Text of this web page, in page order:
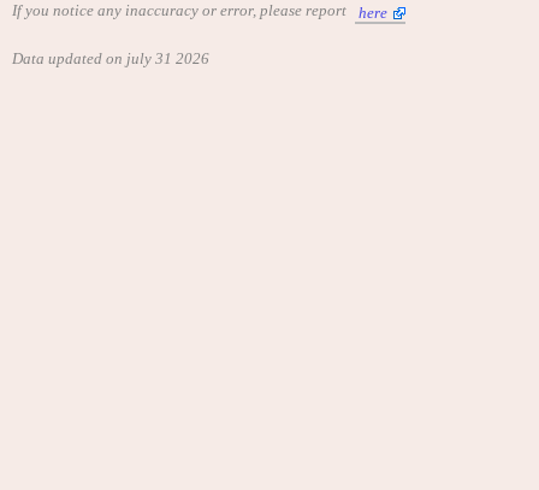
If you notice any inaccuracy or error, please report here
Data updated on july 31 2026